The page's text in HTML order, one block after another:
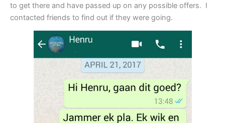
to get there and have passed up on any possible offers. I
contacted friends to find out if they were going.